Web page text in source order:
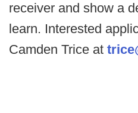
receiver and show a
learn. Interested
Camden Trice at